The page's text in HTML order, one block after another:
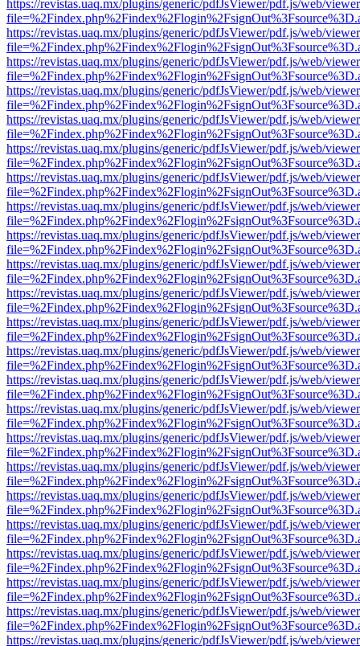
https://revistas.uaq.mx/plugins/generic/pdfJsViewer/pdf.js/web/
https://revistas.uaq.mx/plugins/generic/pdfJsViewer/pdf.js/web/
https://revistas.uaq.mx/plugins/generic/pdfJsViewer/pdf.js/web/
https://revistas.uaq.mx/plugins/generic/pdfJsViewer/pdf.js/web/
https://revistas.uaq.mx/plugins/generic/pdfJsViewer/pdf.js/web/
https://revistas.uaq.mx/plugins/generic/pdfJsViewer/pdf.js/web/
https://revistas.uaq.mx/plugins/generic/pdfJsViewer/pdf.js/web/
https://revistas.uaq.mx/plugins/generic/pdfJsViewer/pdf.js/web/
https://revistas.uaq.mx/plugins/generic/pdfJsViewer/pdf.js/web/
https://revistas.uaq.mx/plugins/generic/pdfJsViewer/pdf.js/web/
https://revistas.uaq.mx/plugins/generic/pdfJsViewer/pdf.js/web/
https://revistas.uaq.mx/plugins/generic/pdfJsViewer/pdf.js/web/
https://revistas.uaq.mx/plugins/generic/pdfJsViewer/pdf.js/web/
https://revistas.uaq.mx/plugins/generic/pdfJsViewer/pdf.js/web/
https://revistas.uaq.mx/plugins/generic/pdfJsViewer/pdf.js/web/
https://revistas.uaq.mx/plugins/generic/pdfJsViewer/pdf.js/web/
https://revistas.uaq.mx/plugins/generic/pdfJsViewer/pdf.js/web/
https://revistas.uaq.mx/plugins/generic/pdfJsViewer/pdf.js/web/
https://revistas.uaq.mx/plugins/generic/pdfJsViewer/pdf.js/web/
https://revistas.uaq.mx/plugins/generic/pdfJsViewer/pdf.js/web/
https://revistas.uaq.mx/plugins/generic/pdfJsViewer/pdf.js/web/
https://revistas.uaq.mx/plugins/generic/pdfJsViewer/pdf.js/web/
https://revistas.uaq.mx/plugins/generic/pdfJsViewer/pdf.js/web/